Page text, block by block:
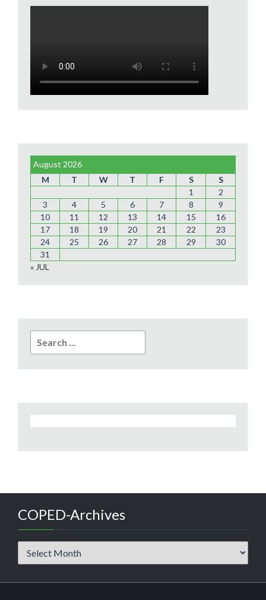
August 2026
M
T W T F S
S
1
2
3
4 5 6 7 8
9
10
11 12 13 14 15
16
17
18 19 20 21 22
23
24
25 26 27 28 29
30
31
« JUL
for:
COPED-Archives
Archives